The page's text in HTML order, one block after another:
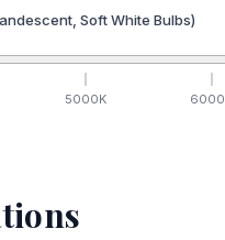
Soft White Bulbs)
5000K 6000